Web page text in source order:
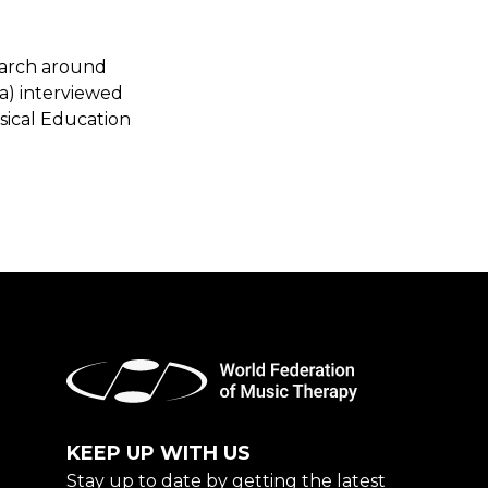
around
interviewed
Education
KEEP UP WITH US
Stay up to date by getting the latest